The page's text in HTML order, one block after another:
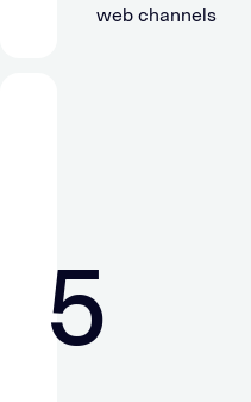
web channels
5